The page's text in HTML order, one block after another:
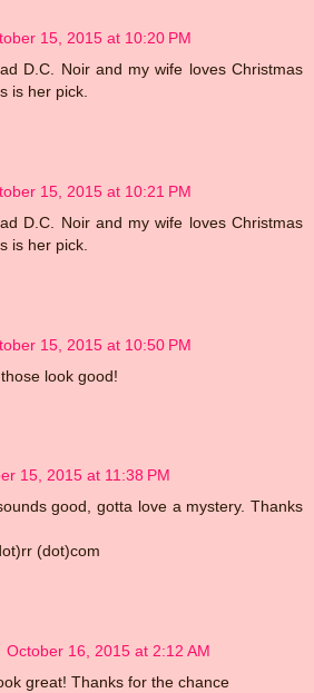
15, 2015 at 10:20 PM
D.C. Noir and my wife loves Christmas
is her pick.
15, 2015 at 10:21 PM
D.C. Noir and my wife loves Christmas
is her pick.
15, 2015 at 10:50 PM
look good!
15, 2015 at 11:38 PM
good, gotta love a mystery. Thanks
(dot)com
October 16, 2015 at 2:12 AM
great! Thanks for the chance